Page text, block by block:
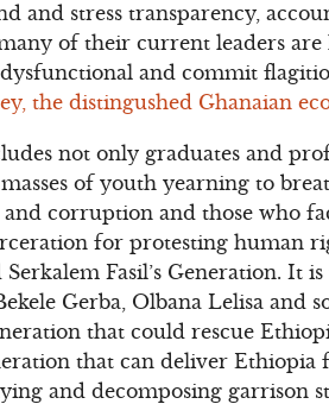
and stress transparency,
of their current leaders
and commit
the distingushed Ghanaian
not only graduates and
of youth yearning to
corruption and those who
for protesting human
Serkalem Fasil’s Generation. It
Gerba, Olbana Lelisa and
that could rescue
that can deliver Ethiopia
and decomposing garrison